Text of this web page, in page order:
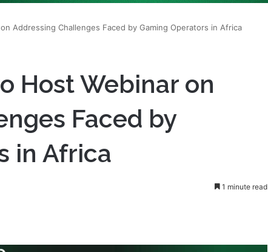
Addressing Challenges Faced by Gaming Operators in Africa
Host Webinar on
Faced by
in Africa
1 minute read